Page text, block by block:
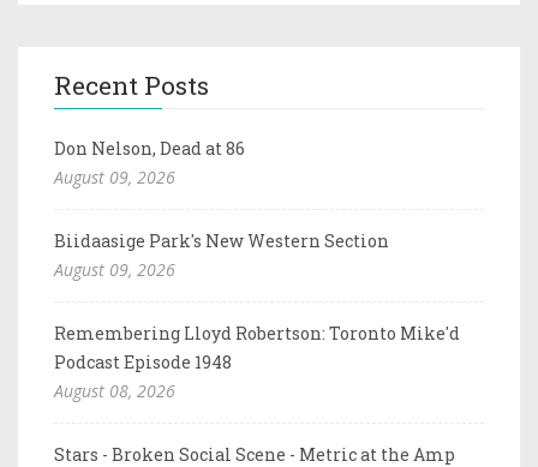
Recent Posts
Don Nelson, Dead at 86
August 09, 2026
Biidaasige Park's New Western Section
August 09, 2026
Remembering Lloyd Robertson: Toronto Mike'd
Podcast Episode 1948
August 08, 2026
Stars - Broken Social Scene - Metric at the Amp